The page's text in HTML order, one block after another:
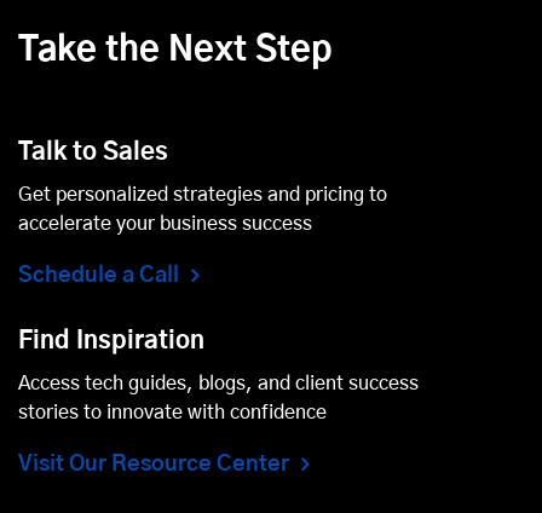
Take the Next Step
Talk to Sales
Get personalized strategies and pricing to
accelerate your business success
Schedule a Call
Find Inspiration
Access tech guides, blogs, and client success
stories to innovate with confidence
Visit Our Resource Center